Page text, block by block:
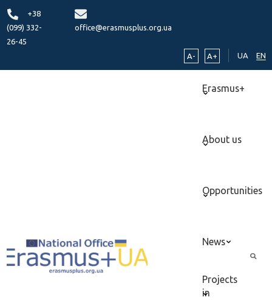
+38
(099) 332-
26-45
office@erasmusplus.org.ua
A- A+ UA EN
Erasmus+
About us
Opportunities
News
Projects
in